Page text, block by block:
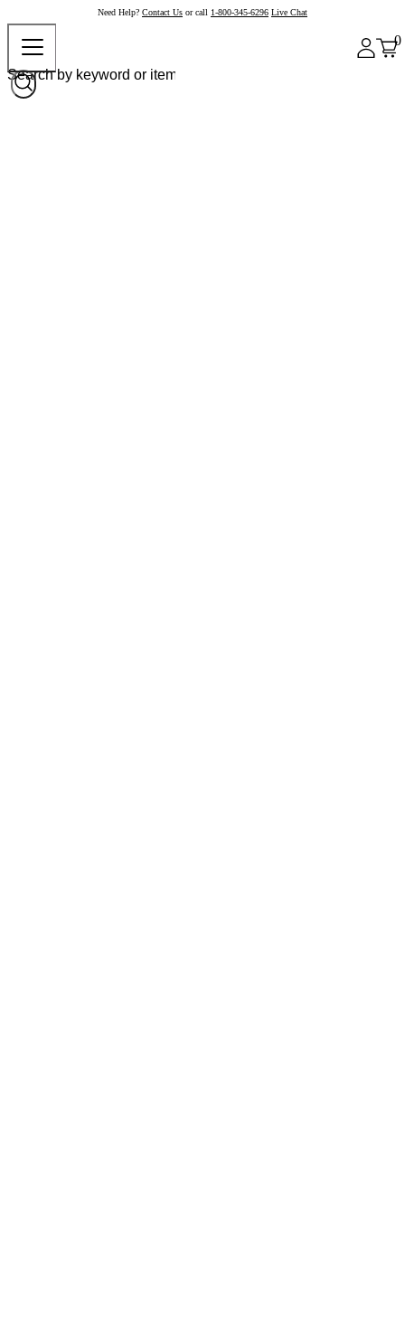
Need Help? Contact Us or call 1-800-345-6296 Live Chat
0